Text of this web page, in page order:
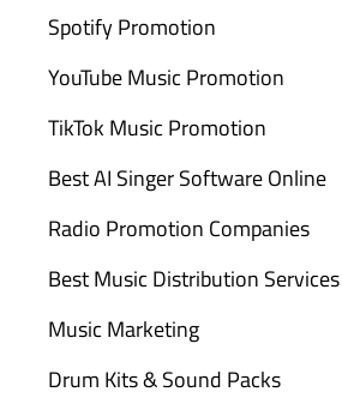
Spotify Promotion
YouTube Music Promotion
TikTok Music Promotion
Best AI Singer Software Online
Radio Promotion Companies
Best Music Distribution Services
Music Marketing
Drum Kits & Sound Packs